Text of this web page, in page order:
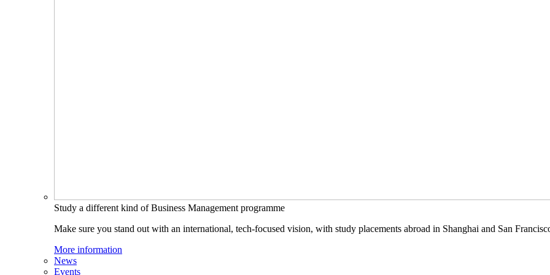
Study a different kind of Business Management programme
Make sure you stand out with an international, tech-focused vision, with study placements abroad in Shanghai and San
More information
News
Events